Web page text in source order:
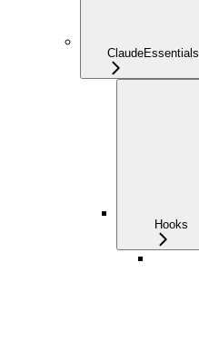
ClaudeEssentials
Hooks